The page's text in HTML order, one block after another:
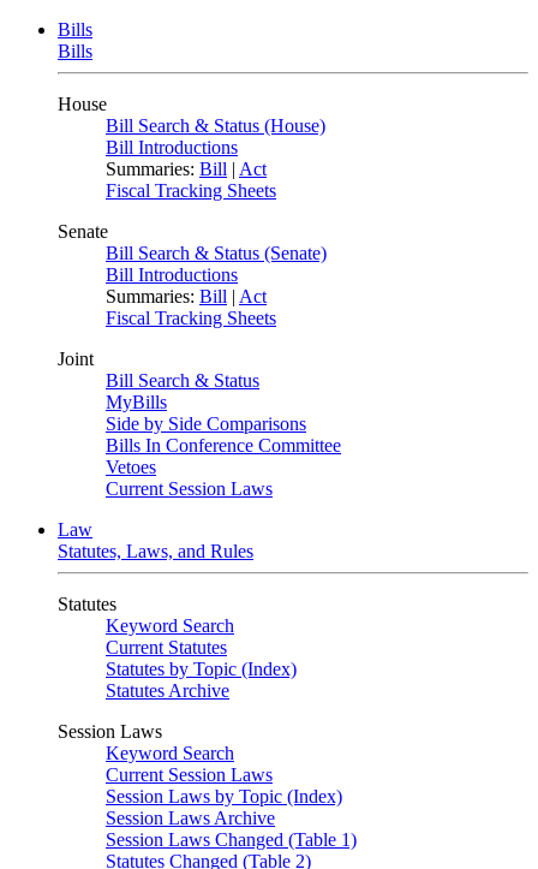
Bills
Bills
House
Bill Search & Status (House)
Bill Introductions
Summaries: Bill | Act
Fiscal Tracking Sheets
Senate
Bill Search & Status (Senate)
Bill Introductions
Summaries: Bill | Act
Fiscal Tracking Sheets
Joint
Bill Search & Status
MyBills
Side by Side Comparisons
Bills In Conference Committee
Vetoes
Current Session Laws
Law
Statutes, Laws, and Rules
Statutes
Keyword Search
Current Statutes
Statutes by Topic (Index)
Statutes Archive
Session Laws
Keyword Search
Current Session Laws
Session Laws by Topic (Index)
Session Laws Archive
Session Laws Changed (Table 1)
Statutes Changed (Table 2)